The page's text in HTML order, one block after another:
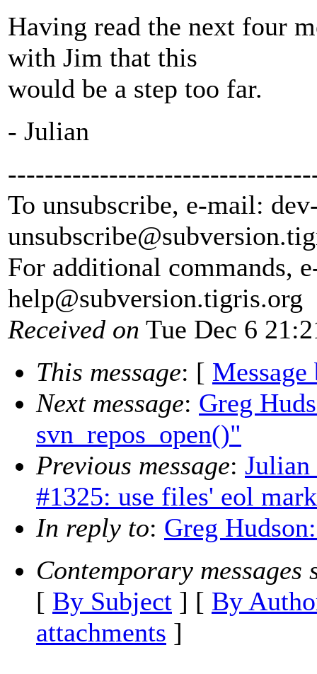
Having read the next four
with Jim that this
would be a step too far.
- Julian
To unsubscribe, e-mail:
unsubscribe@subversion.
For additional commands,
help@subversion.tigris.org
Received on Tue Dec 6
This message: [ Message
Next message: Greg
svn_repos_open()"
Previous message: Julian
#1325: use files' eol
In reply to: Greg
Contemporary messages
[ By Subject ] [ By
attachments ]